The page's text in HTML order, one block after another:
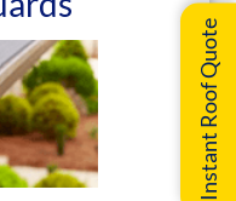
Instant Roof Quote